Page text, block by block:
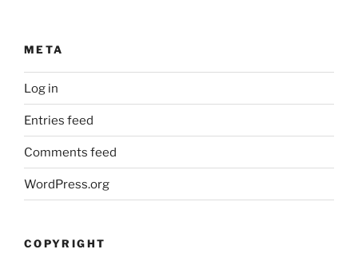
META
Log in
Entries feed
Comments feed
WordPress.org
COPYRIGHT